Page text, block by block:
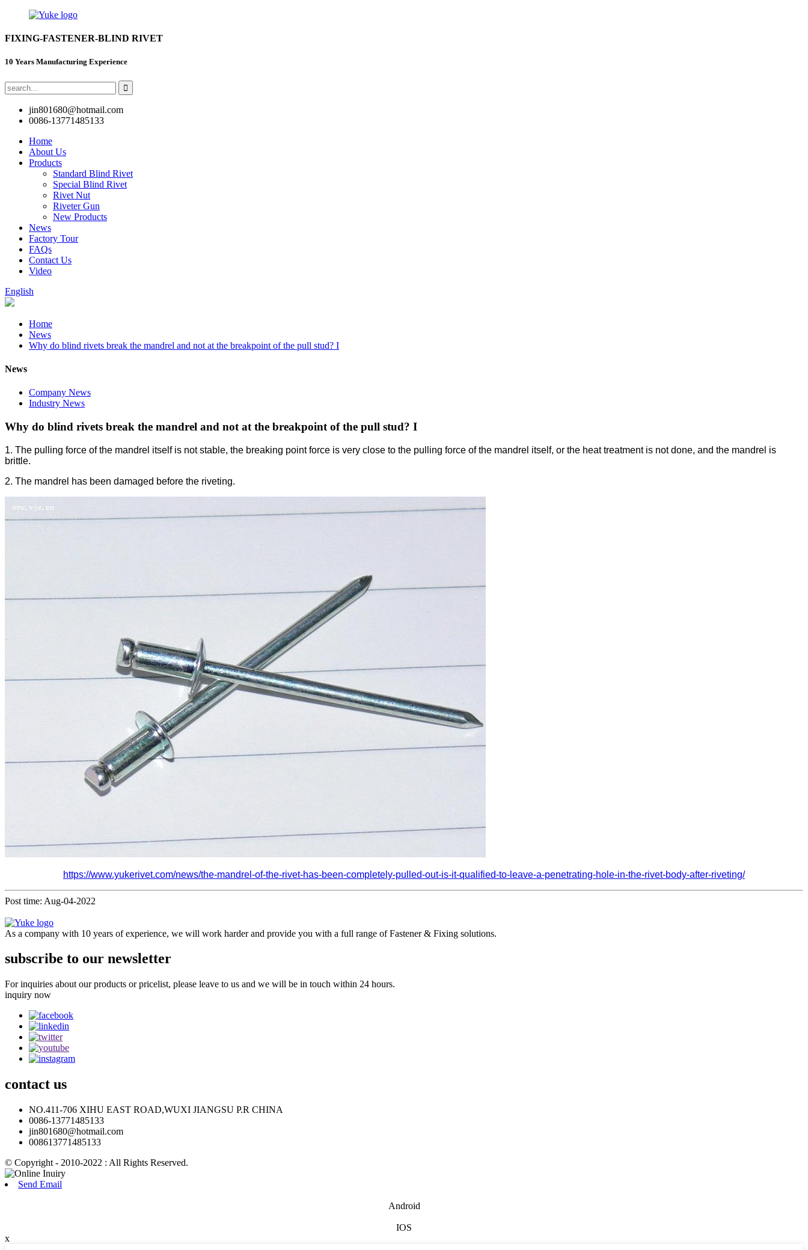
FIXING-FASTENER-BLIND RIVET
10 Years Manufacturing Experience
jin801680@hotmail.com
0086-13771485133
Home
About Us
Products
Standard Blind Rivet
Special Blind Rivet
Rivet Nut
Riveter Gun
New Products
News
Factory Tour
FAQs
Contact Us
Video
English
Home
News
Why do blind rivets break the mandrel and not at the breakpoint of the pull stud? I
News
Company News
Industry News
Why do blind rivets break the mandrel and not at the breakpoint of the pull stud? I
1. The pulling force of the mandrel itself is not stable, the breaking point force is very close to the pulling force of the mandrel itself, or the heat treatment is not done, and the mandrel is
brittle.
2. The mandrel has been damaged before the riveting.
https://www.yukerivet.com/news/the-mandrel-of-the-rivet-has-been-completely-pulled-out-is-it-qualified-to-leave-a-penetrating-hole-in-the-rivet-body-after-riveting/
Post time: Aug-04-2022
As a company with 10 years of experience, we will work harder and provide you with a full range of Fastener & Fixing solutions.
subscribe to our newsletter
For inquiries about our products or pricelist, please leave to us and we will be in touch within 24 hours.
inquiry now
contact us
NO.411-706 XIHU EAST ROAD,WUXI JIANGSU P.R CHINA
0086-13771485133
jin801680@hotmail.com
008613771485133
© Copyright - 2010-2022 : All Rights Reserved.
Send Email
Android
IOS
x